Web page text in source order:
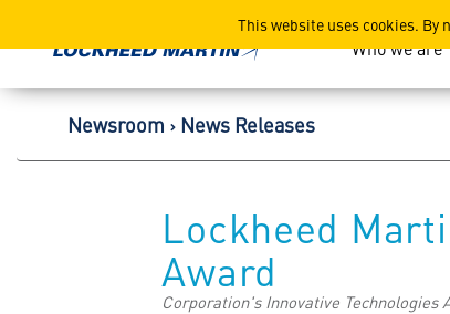
This website uses cookies. By
Lockheed Martin Who we are
Newsroom News Releases
Lockheed
Award
Corporation's Innovative Technologies